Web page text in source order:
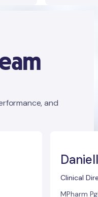
and
Clinical
MPharm